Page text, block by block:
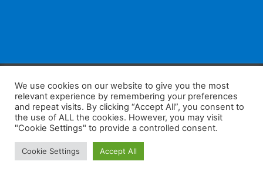
F
a
c
e
b
W
h
at
s
A
K
a
k
a
o
W
e
C
S
h
ar
Home Tips E-Learning
We use cookies on our website to give you the most
relevant experience by remembering your preferences
and repeat visits. By clicking “Accept All”, you consent to
the use of ALL the cookies. However, you may visit
"Cookie Settings" to provide a controlled consent.
Cookie Settings Accept All